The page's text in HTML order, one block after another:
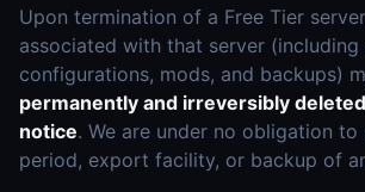
Upon termination of a Free Tier
associated with that server
configurations, mods, and backups)
permanently and irreversibly
notice. We are under no obligation
period, export facility, or backup of